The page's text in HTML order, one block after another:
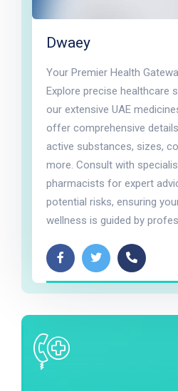
Dwaey
Your Premier Health
Explore precise healthcare
our extensive UAE
offer comprehensive
active substances, sizes,
more. Consult with
pharmacists for expert
potential risks, ensuring
wellness is guided by